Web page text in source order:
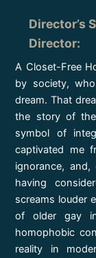
Director’s
Director:
A Closet-Free
by society,
dream. That
the story of the
symbol of
captivated me
ignorance,
having
screams louder
of older gay
homophobic
reality in